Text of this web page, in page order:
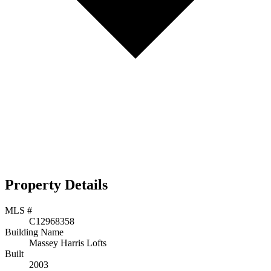
Property Details
MLS #
C12968358
Building Name
Massey Harris Lofts
Built
2003